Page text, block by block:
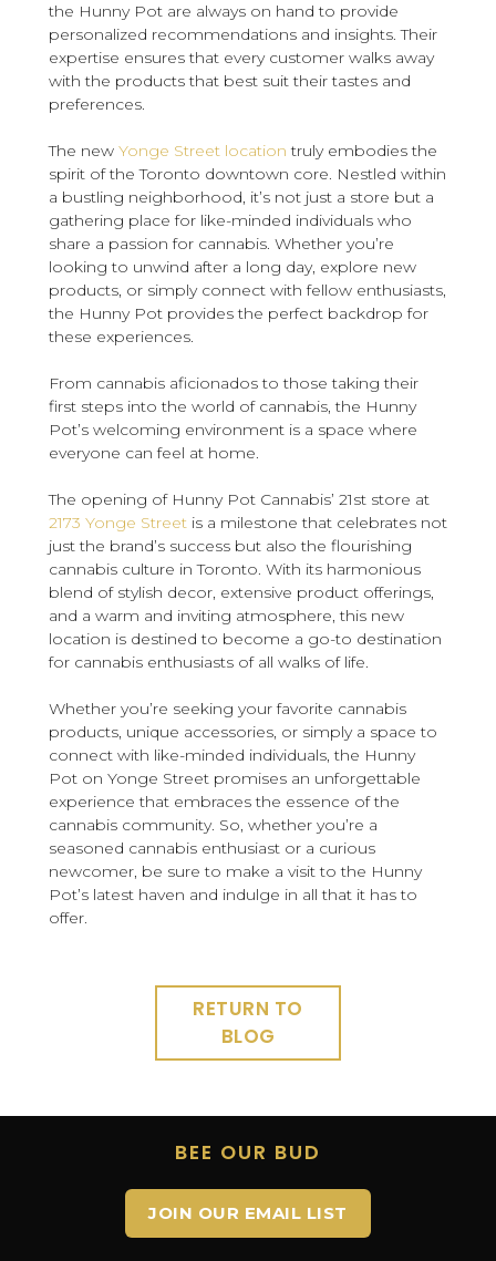
the Hunny Pot are always on hand to provide
personalized recommendations and insights. Their
expertise ensures that every customer walks away
with the products that best suit their tastes and
preferences.
The new Yonge Street location truly embodies the
spirit of the Toronto downtown core. Nestled within
a bustling neighborhood, it’s not just a store but a
gathering place for like-minded individuals who
share a passion for cannabis. Whether you’re
looking to unwind after a long day, explore new
products, or simply connect with fellow enthusiasts,
the Hunny Pot provides the perfect backdrop for
these experiences.
From cannabis aficionados to those taking their
first steps into the world of cannabis, the Hunny
Pot’s welcoming environment is a space where
everyone can feel at home.
The opening of Hunny Pot Cannabis’ 21st store at
2173 Yonge Street is a milestone that celebrates not
just the brand’s success but also the flourishing
cannabis culture in Toronto. With its harmonious
blend of stylish decor, extensive product offerings,
and a warm and inviting atmosphere, this new
location is destined to become a go-to destination
for cannabis enthusiasts of all walks of life.
Whether you’re seeking your favorite cannabis
products, unique accessories, or simply a space to
connect with like-minded individuals, the Hunny
Pot on Yonge Street promises an unforgettable
experience that embraces the essence of the
cannabis community. So, whether you’re a
seasoned cannabis enthusiast or a curious
newcomer, be sure to make a visit to the Hunny
Pot’s latest haven and indulge in all that it has to
offer.
RETURN TO
BLOG
BEE OUR BUD
JOIN OUR EMAIL LIST